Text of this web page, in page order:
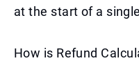
at the start of a
How is Refund